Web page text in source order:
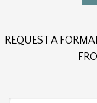
REQUEST A